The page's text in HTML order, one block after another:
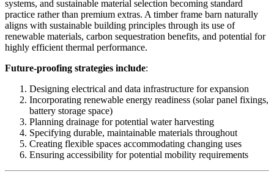
systems, and sustainable material selection becoming standard
practice rather than premium extras. A timber frame barn naturally
aligns with sustainable building principles through its use of
renewable materials, carbon sequestration benefits, and potential for
highly efficient thermal performance.
Future-proofing strategies include:
Designing electrical and data infrastructure for expansion
Incorporating renewable energy readiness (solar panel fixings,
battery storage space)
Planning drainage for potential water harvesting
Specifying durable, maintainable materials throughout
Creating flexible spaces accommodating changing uses
Ensuring accessibility for potential mobility requirements